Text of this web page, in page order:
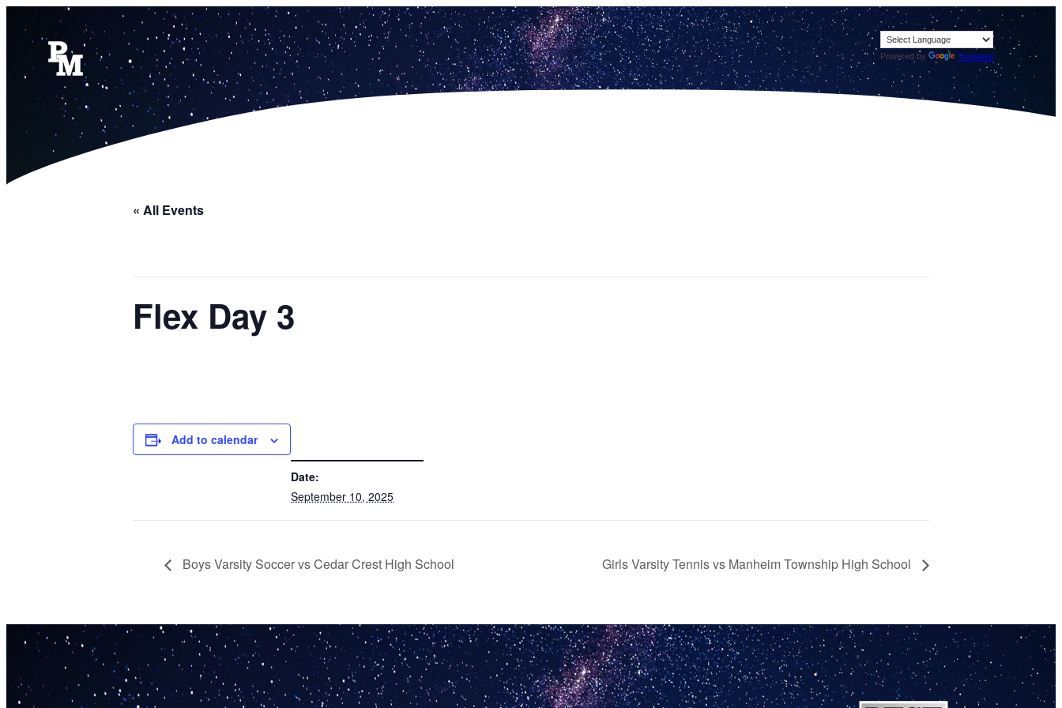
Powered by Translate
« All Events
Flex Day 3
Add to calendar
Date:
September 10, 2025
Boys Varsity Soccer vs Cedar Crest High School Girls Varsity Tennis vs Manheim Township High School